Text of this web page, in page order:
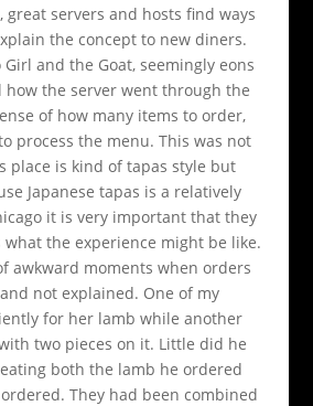
great servers and hosts find ways
the concept to new diners.
and the Goat, seemingly eons
how the server went through the
of how many items to order,
process the menu. This was not
place is kind of tapas style but
Japanese tapas is a relatively
it is very important that they
the experience might be like.
awkward moments when orders
not explained. One of my
for her lamb while another
two pieces on it. Little did he
both the lamb he ordered
They had been combined